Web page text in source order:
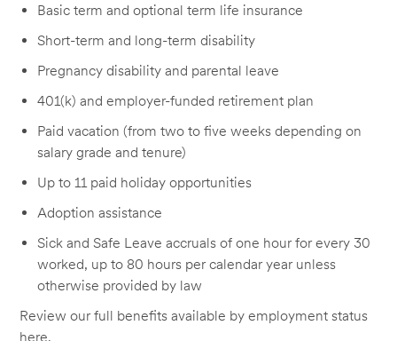
Basic term and optional term life insurance
Short-term and long-term disability
Pregnancy disability and parental leave
401(k) and employer-funded retirement plan
Paid vacation (from two to five weeks depending on
salary grade and tenure)
Up to 11 paid holiday opportunities
Adoption assistance
Sick and Safe Leave accruals of one hour for every 30
worked, up to 80 hours per calendar year unless
otherwise provided by law
Review our full benefits available by employment status
here.